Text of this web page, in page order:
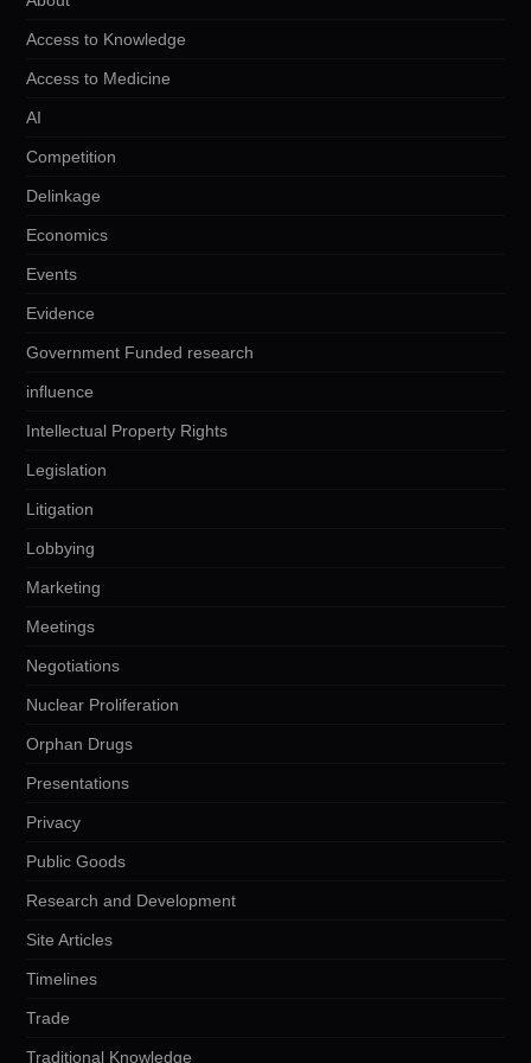
Access to Knowledge
Access to Medicine
AI
Competition
Delinkage
Economics
Events
Evidence
Government Funded research
influence
Intellectual Property Rights
Legislation
Litigation
Lobbying
Marketing
Meetings
Negotiations
Nuclear Proliferation
Orphan Drugs
Presentations
Privacy
Public Goods
Research and Development
Site Articles
Timelines
Trade
Traditional Knowledge